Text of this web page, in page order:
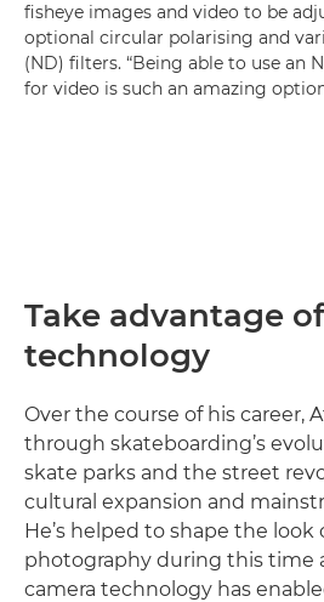
fisheye images and video to be
optional circular polarising and
(ND) filters. “Being able to use an
for video is such an amazing
Take advantage
technology
Over the course of his career,
through skateboarding’s
skate parks and the street
cultural expansion and
He’s helped to shape the
photography during this time
camera technology has